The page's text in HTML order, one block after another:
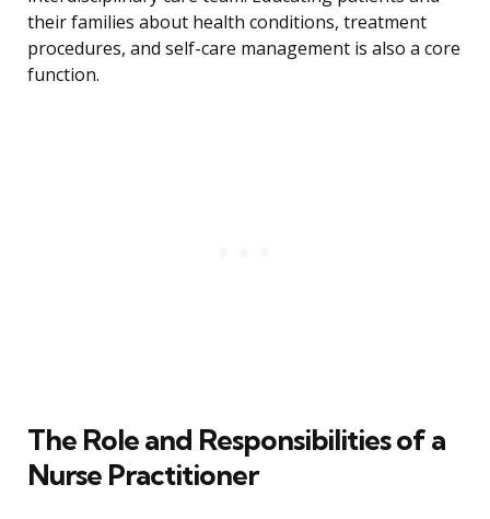
their families about health conditions, treatment
procedures, and self-care management is also a core
function.
The Role and Responsibilities of a
Nurse Practitioner